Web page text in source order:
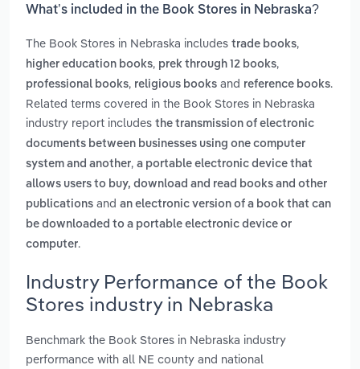
What’s included in the Book Stores in Nebraska?
The Book Stores in Nebraska includes trade books,
higher education books, prek through 12 books,
professional books, religious books and reference books.
Related terms covered in the Book Stores in Nebraska
industry report includes the transmission of electronic
documents between businesses using one computer
system and another, a portable electronic device that
allows users to buy, download and read books and other
publications and an electronic version of a book that can
be downloaded to a portable electronic device or
computer.
Industry Performance of the Book
Stores industry in Nebraska
Benchmark the Book Stores in Nebraska industry
performance with all NE county and national